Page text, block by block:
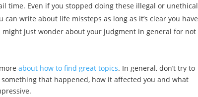
time. Even if you stopped doing these illegal or unethical
write about life missteps as long as it’s clear you have
just wonder about your judgment in general for not
about how to find great topics. In general, don’t try to
that happened, how it affected you and what